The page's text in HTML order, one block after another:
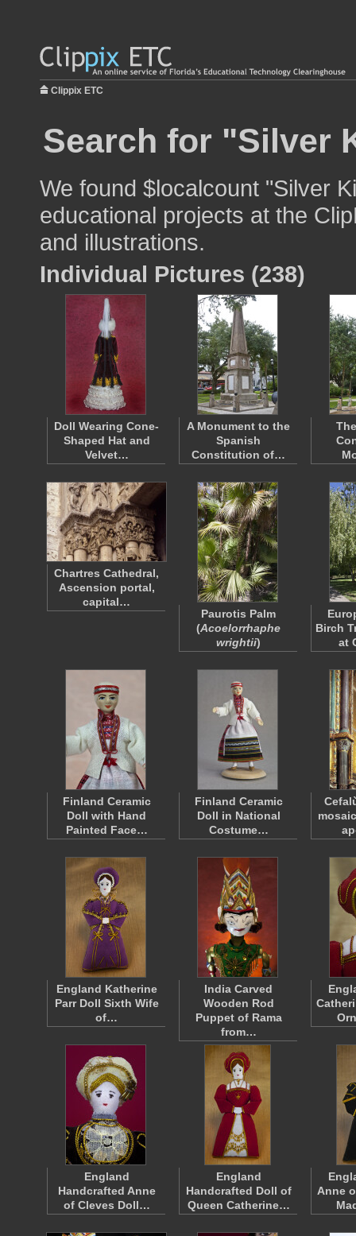
Clippix ETC
Search for "Silver
We found $localcount "Silver
educational projects at the
and illustrations.
Individual Pictures (238)
Doll Wearing Cone-
Shaped Hat and
Velvet…
A Monument to the
Spanish
Constitution of…
Chartres Cathedral,
Ascension portal,
capital…
Paurotis Palm
(Acoelorrhaphe
wrightii)
Birch
at
Finland Ceramic
Doll with Hand
Painted Face…
Finland Ceramic
Doll in National
Costume…
England Katherine
Parr Doll Sixth Wife
of…
India Carved
Wooden Rod
Puppet of Rama
from…
England
Handcrafted Anne
of Cleves Doll…
England
Handcrafted Doll of
Queen Catherine…
Anne